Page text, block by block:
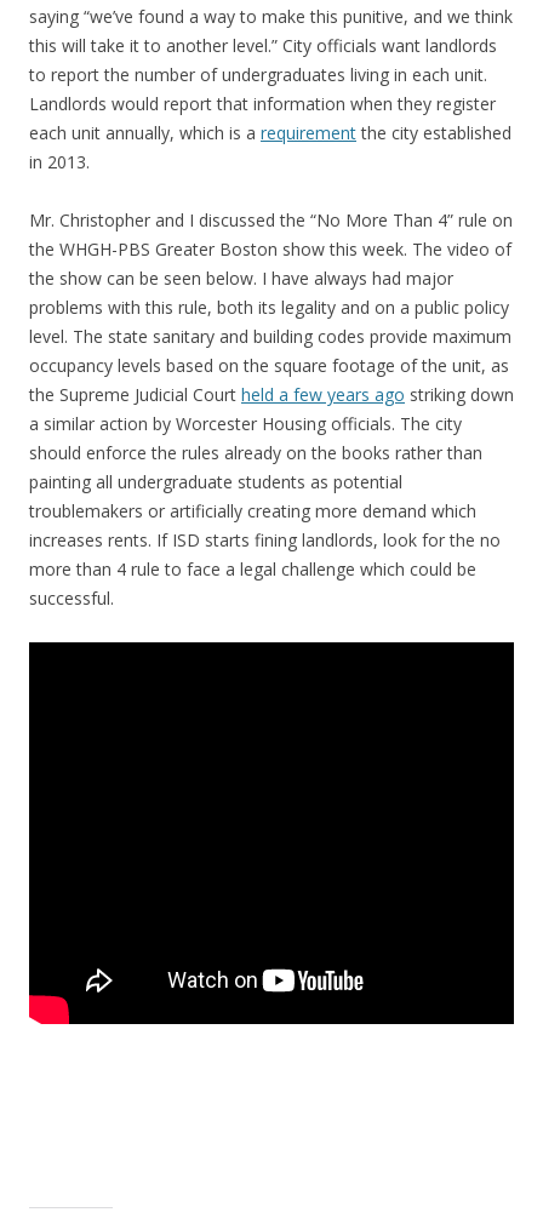
saying “we’ve found a way to make this punitive, and we think
this will take it to another level.” City officials want landlords
to report the number of undergraduates living in each unit.
Landlords would report that information when they register
each unit annually, which is a requirementthe city established
in 2013.
Mr. Christopher and I discussed the “No More Than 4” rule on
the WHGH-PBS Greater Boston show this week. The video of
the show can be seen below. I have always had major
problems with this rule, both its legality and on a public policy
level. The state sanitary and building codes provide maximum
occupancy levels based on the square footage of the unit, as
the Supreme Judicial Court held a few years ago striking down
a similar action by Worcester Housing officials. The city
should enforce the rules already on the books rather than
painting all undergraduate students as potential
troublemakers or artificially creating more demand which
increases rents. If ISD starts fining landlords, look for the no
more than 4 rule to face a legal challenge which could be
successful.